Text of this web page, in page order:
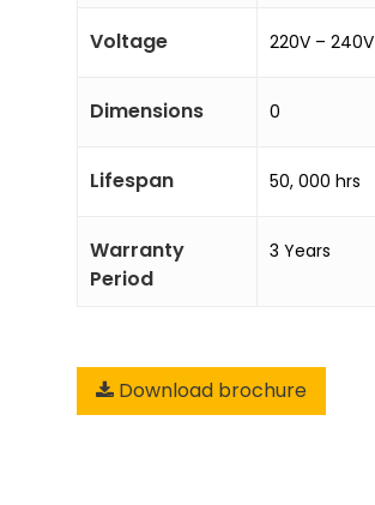
Voltage 220V – 240V
Dimensions 0
Lifespan 50, 000 hrs
Warranty
Period
3 Years
Download brochure